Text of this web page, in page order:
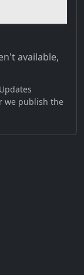
available,
we publish the